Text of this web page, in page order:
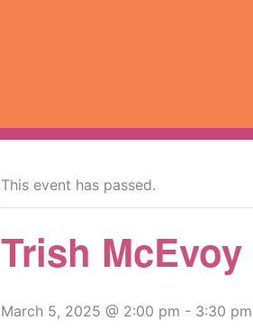
« All Events
This event has passed.
Trish
March 5, 2025 @ 2:00 pm - 3:30 pm